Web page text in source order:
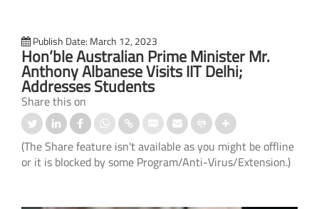
Publish Date: March 12, 2023
Hon’ble Australian Prime Minister Mr.
Anthony Albanese Visits IIT Delhi;
Addresses Students
Share this on
(The Share feature isn't available as you might be offline
or it is blocked by some Program/Anti-Virus/Extension.)